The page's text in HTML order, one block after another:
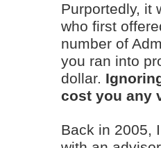
Purportedly, it
who first
number of
you ran into
dollar.
cost you any
Back in 2005,